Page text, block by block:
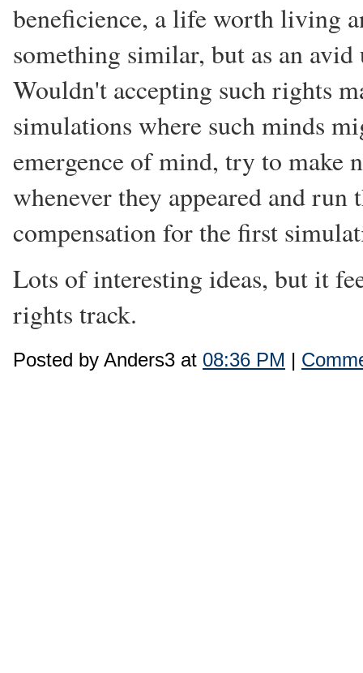
beneficience, a life worth living
something similar, but as an
Wouldn't accepting such rights
simulations where such minds
emergence of mind, try to make
whenever they appeared and
compensation for the first
Lots of interesting ideas, but it
rights track.
Posted by Anders3 at 08:36 PM |